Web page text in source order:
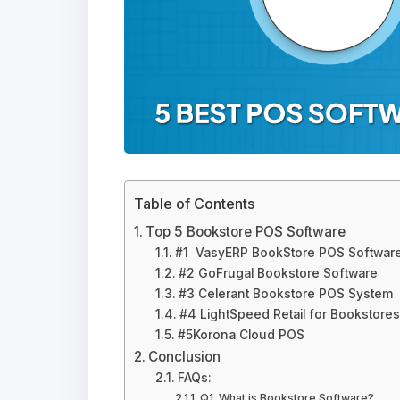
Table of Contents
Top 5 Bookstore POS Software
#1 VasyERP BookStore POS
#2 GoFrugal Bookstore Software
#3 Celerant Bookstore POS System
#4 LightSpeed Retail for Bookstores
#5Korona Cloud POS
Conclusion
FAQs: